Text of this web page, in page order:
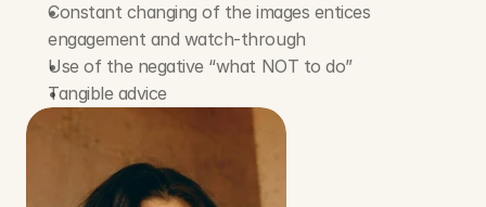
Constant changing of the images entices
engagement and watch-through
Use of the negative “what NOT to do”
Tangible advice